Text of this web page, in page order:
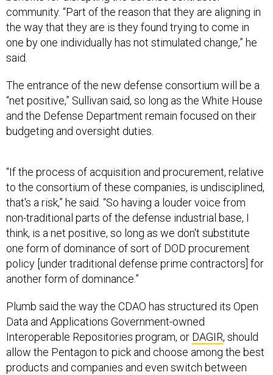
community. “Part of the reason that they are aligning in
the way that they are is they found trying to come in
one by one individually has not stimulated change,” he
said.
The entrance of the new defense consortium will be a
“net positive,” Sullivan said, so long as the White House
and the Defense Department remain focused on their
budgeting and oversight duties.
“If the process of acquisition and procurement, relative
to the consortium of these companies, is undisciplined,
that's a risk,” he said. “So having a louder voice from
non-traditional parts of the defense industrial base, I
think, is a net positive, so long as we don't substitute
one form of dominance of sort of DOD procurement
policy [under traditional defense prime contractors] for
another form of dominance.”
Plumb said the way the CDAO has structured its Open
Data and Applications Government-owned
Interoperable Repositories program, or DAGIR, should
allow the Pentagon to pick and choose among the best
products and companies and even switch between